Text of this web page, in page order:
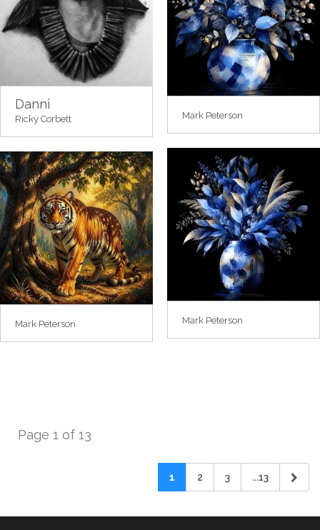
Danni
Ricky Corbett Mark Peterson
Mark Peterson
Mark Peterson
Page 1 of 13
1 2 3 ...13